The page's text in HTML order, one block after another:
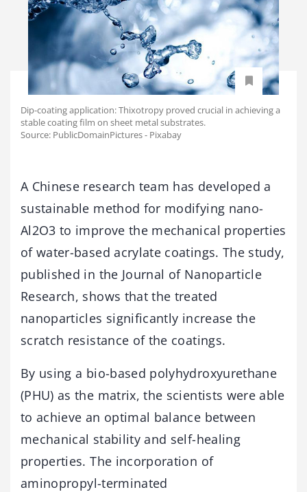
Dip-coating application: Thixotropy proved crucial in achieving a
stable coating film on sheet metal substrates.
Source: PublicDomainPictures - Pixabay
A Chinese research team has developed a
sustainable method for modifying nano-
Al2O3 to improve the mechanical properties
of water-based acrylate coatings. The study,
published in the Journal of Nanoparticle
Research, shows that the treated
nanoparticles significantly increase the
scratch resistance of the coatings.
By using a bio-based polyhydroxyurethane
(PHU) as the matrix, the scientists were able
to achieve an optimal balance between
mechanical stability and self-healing
properties. The incorporation of
aminopropyl-terminated